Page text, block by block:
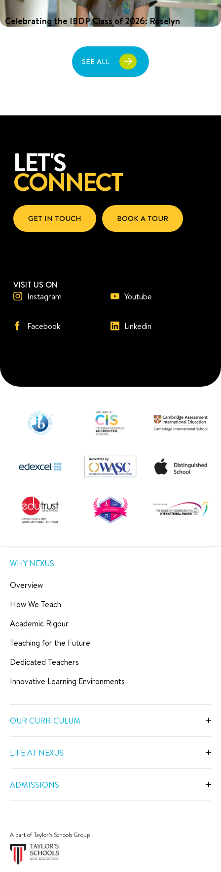
Celebrating the IBDP Class of 2026: Roselyn
a growing music career that has seen her perform to audiences
of tens of thousands across Asia. After graduating from Nexus
International School Singapore, she plans to take a gap year in
2027 to focus on music before continuing her university studies.
SEE ALL
LET'S
CONNECT
GET IN TOUCH BOOK A TOUR
VISIT US ON
Instagram
Youtube
Facebook Linkedin
WHY NEXUS
Overview
How We Teach
Academic Rigour
Teaching for the Future
Dedicated Teachers
Innovative Learning Environments
OUR CURRICULUM
Primary
Secondary
IGCSE
IB Diploma
LIFE AT NEXUS
Swimming
Sports
ADMISSIONS
Apply Now
Book a Tour
A part of Taylor’s Schools Group